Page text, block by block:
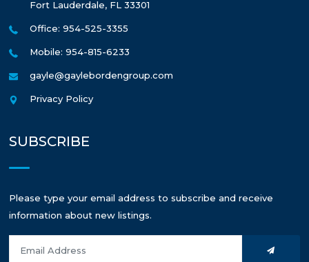
Fort Lauderdale, FL 33301
Office: 954-525-3355
Mobile: 954-815-6233
gayle@gaylebordengroup.com
Privacy Policy
SUBSCRIBE
Please type your email address to subscribe and receive
information about new listings.